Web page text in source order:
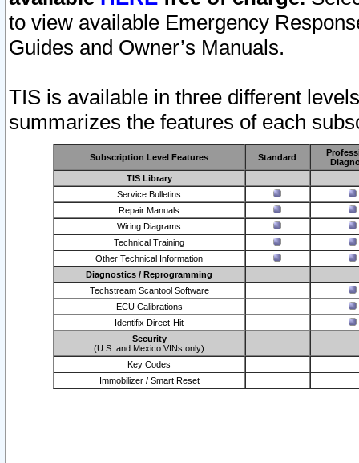
to view available Emergency
Guides and Owner’s Manuals.
TIS is available in three different
summarizes the features of each
Subscription Level Features Standard
TIS Library
Service Bulletins
Repair Manuals
Wiring Diagrams
Technical Training
Other Technical Information
Diagnostics / Reprogramming
Techstream Scantool Software
ECU Calibrations
Identifix Direct-Hit
Security
(U.S. and Mexico VINs only)
Key Codes
Immobilizer / Smart Reset